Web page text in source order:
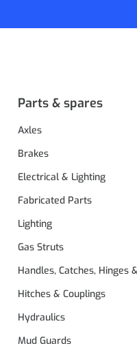
Parts & spares
Axles
Brakes
Electrical & Lighting
Fabricated Parts
Lighting
Gas Struts
Handles, Catches, Hinges
Hitches & Couplings
Hydraulics
Mud Guards